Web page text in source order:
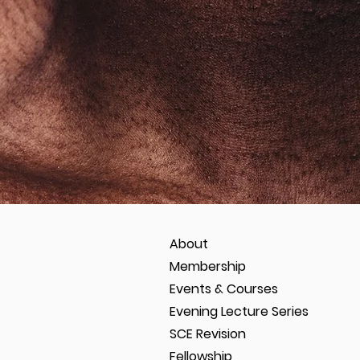
About
Membership
Events & Courses
Evening Lecture Series
SCE Revision